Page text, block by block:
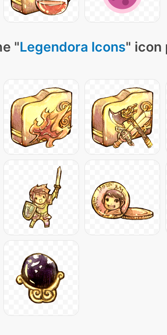
"Legendora Icons" icon